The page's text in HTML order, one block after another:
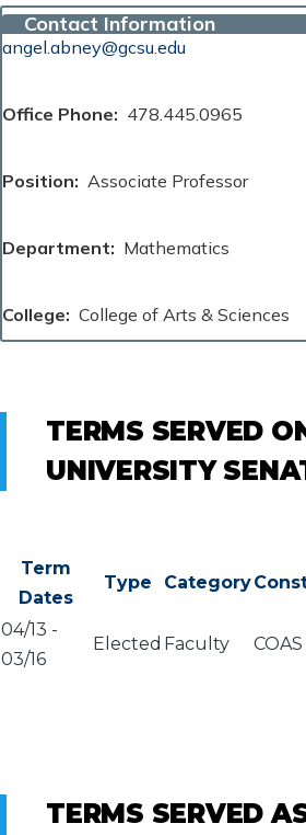
Contact Information
angel.abney@gcsu.edu
Office Phone 478.445.0965
Position Associate Professor
Department Mathematics
College College of Arts & Sciences
TERMS SERVED
UNIVERSITY
Term
Dates
Type Category
04/13 -
03/16
Elected Faculty COAS
TERMS SERVED